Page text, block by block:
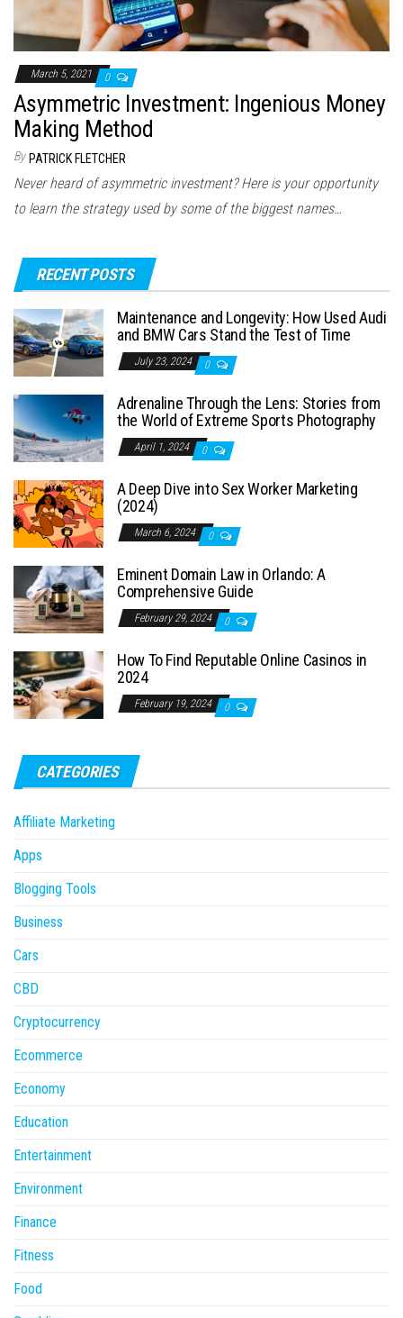
March 5, 2021 0
Asymmetric Investment: Ingenious Money
Making Method
By PATRICK FLETCHER
Never heard of asymmetric investment? Here is your opportunity
to learn the strategy used by some of the biggest names…
RECENT POSTS
Maintenance and Longevity: How Used Audi
and BMW Cars Stand the Test of Time
July 23, 2024 0
Adrenaline Through the Lens: Stories from
the World of Extreme Sports Photography
April 1, 2024 0
A Deep Dive into Sex Worker Marketing
(2024)
March 6, 2024 0
Eminent Domain Law in Orlando: A
Comprehensive Guide
February 29, 2024 0
How To Find Reputable Online Casinos in
2024
February 19, 2024 0
CATEGORIES
Affiliate Marketing
Apps
Blogging Tools
Business
Cars
CBD
Cryptocurrency
Ecommerce
Economy
Education
Entertainment
Environment
Finance
Fitness
Food